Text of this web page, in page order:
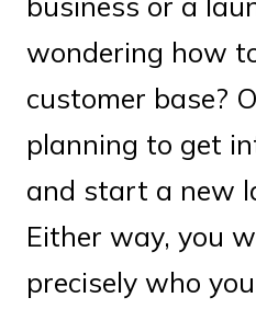
wondering how
customer base?
planning to get
and start a new
Either way, you
precisely who